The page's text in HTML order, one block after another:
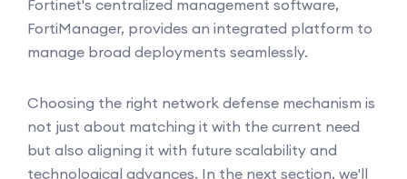
Fortinet's centralized management software,
FortiManager, provides an integrated platform to
manage broad deployments seamlessly.
Choosing the right network defense mechanism is
not just about matching it with the current need
but also aligning it with future scalability and
technological advances. In the next section, we'll